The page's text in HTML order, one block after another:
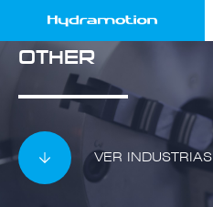
OTHER
VER INDUSTRIAS